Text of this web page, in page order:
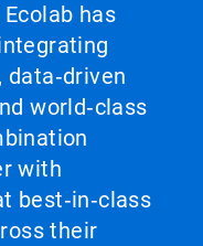
has
data‑driven
world‑class
with
best‑in‑class
their